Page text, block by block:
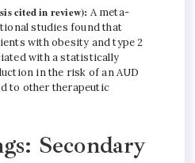
cited in review): A meta-
studies found that
with obesity and type 2
with a statistically
in the risk of an AUD
to other therapeutic
Secondary